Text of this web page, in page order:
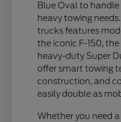
Blue Oval to
heavy towing
trucks features
the iconic F-150,
heavy-duty Super
offer smart towing
construction, and
easily double as
Whether you need